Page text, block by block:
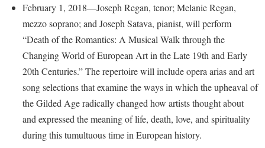
Study Abroad
Transfer Students
Tuition and Fees
Veterans
Common Reading
Consumer Information
Cooperative Education
Core Curriculum
Counseling Services
Dean's List
McMurran Scholars
News and Events
Non-Discrimination and Civility
Performing Arts Series at Shepherd
Phi Beta Delta Honor Society for International Scholars
Phi Kappa Phi Honor Society
Picket Student Newspaper
Classified Employees Council
Common Reading
Consumer Information
Core Curriculum
Counseling Services
Dining Services
High School Dual Enrollment
International Shepherd
Music Events
News and Events
Performing Arts Series at Shepherd
February 1, 2018—Joseph Regan, tenor; Melanie Regan,
mezzo soprano; and Joseph Satava, pianist, will perform
“Death of the Romantics: A Musical Walk through the
Changing World of European Art in the Late 19th and Early
20th Centuries.” The repertoire will include opera arias and art
song selections that examine the ways in which the upheaval of
the Gilded Age radically changed how artists thought about
and expressed the meaning of life, death, love, and spirituality
during this tumultuous time in European history.